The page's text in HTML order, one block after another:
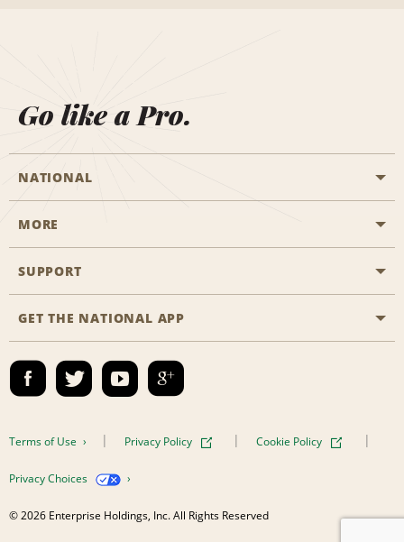
Go like a Pro.
NATIONAL
Start a Reservation
Business Programmes
Emerald Club Sign In
MORE
Career Opportunities
SUPPORT
Accessibility
Contact Us
FAQs
GET THE NATIONAL APP
Terms of Use Privacy Policy Cookie Policy
Privacy Choices
© 2026 Enterprise Holdings, Inc. All Rights Reserved